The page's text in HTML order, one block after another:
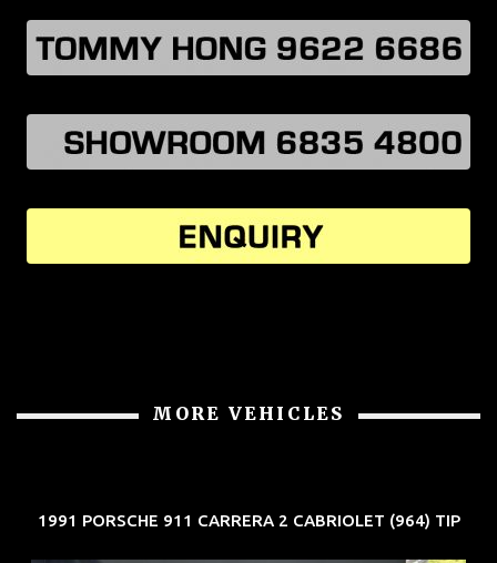
MORE VEHICLES
1991 PORSCHE 911 CARRERA 2 CABRIOLET (964) TIP